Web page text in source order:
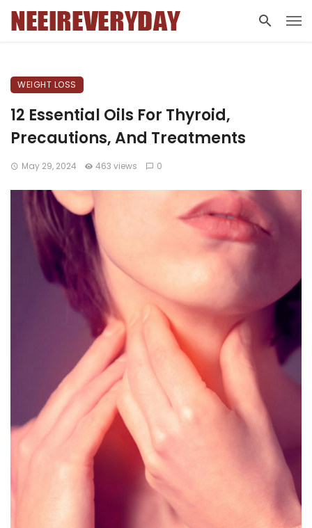
WEIGHT LOSS
12 Essential Oils For Thyroid,
Precautions, And Treatments
May 29, 2024 463 views 0